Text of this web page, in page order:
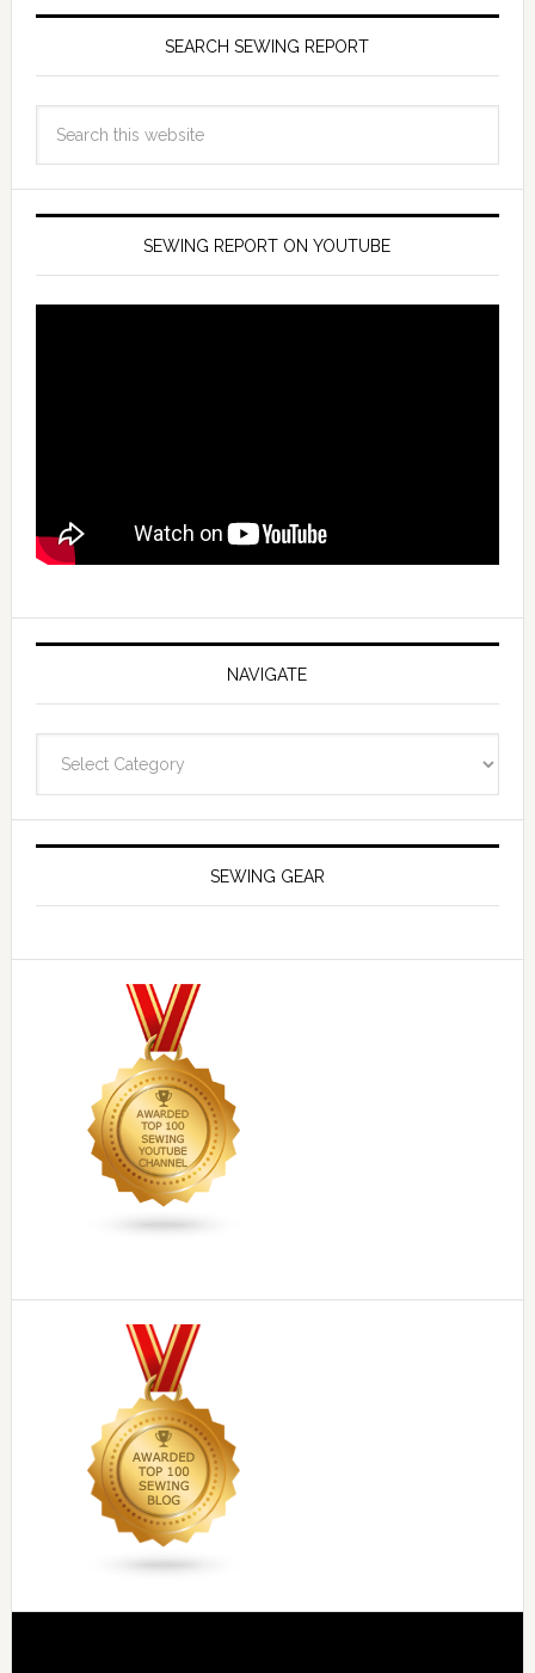
SEARCH SEWING REPORT
SEWING REPORT ON YOUTUBE
NAVIGATE
SEWING GEAR